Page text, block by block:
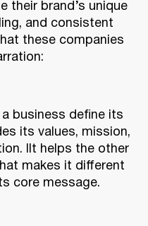
their brand’s unique
and consistent
these companies
business define its
its values, mission,
IIt helps the other
makes it different
core message.